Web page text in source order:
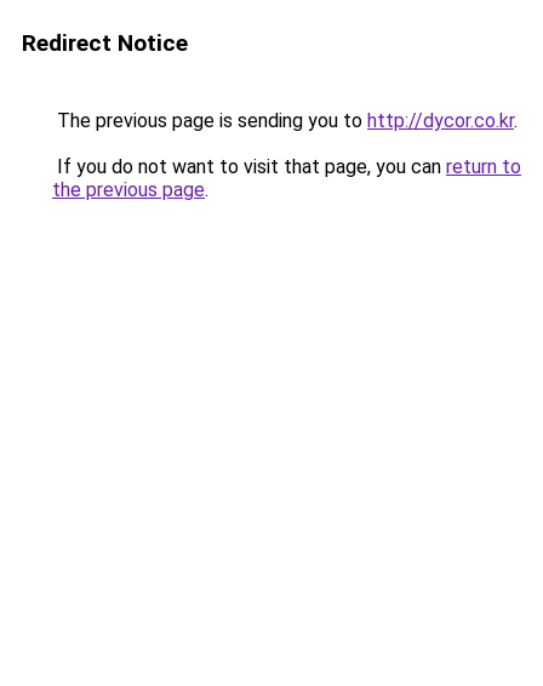
Redirect Notice
The previous page is sending you to http://dycor.co.kr.
If you do not want to visit that page, you can return to
the previous page.